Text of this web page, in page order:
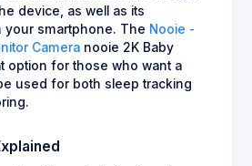
device, as well as its
your smartphone. The Nooie -
Camera nooie 2K Baby
option for those who want a
used for both sleep tracking